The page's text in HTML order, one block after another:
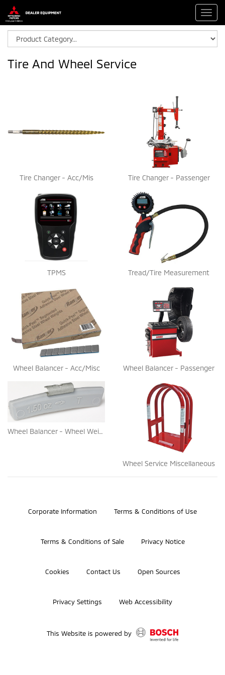
Tire And Wheel Service
Tire Changer - Acc/Mis Tire Changer - Passenger
TPMS Tread/Tire Measurement
Wheel Balancer - Acc/Misc Wheel Balancer - Passenger
Wheel Balancer - Wheel Weights
Wheel Service Miscellaneous
Corporate Information Terms & Conditions of Use
Terms & Conditions of Sale Privacy Notice
Cookies Contact Us Open Sources
Privacy Settings Web Accessibility
This Website is powered by